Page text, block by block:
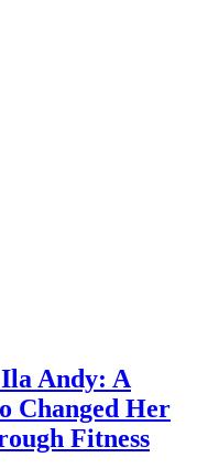
Andy: A
Changed Her
Fitness